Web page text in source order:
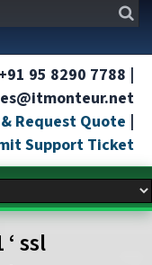
95 8290 7788 |
Request Quote |
Support Ticket
ssl